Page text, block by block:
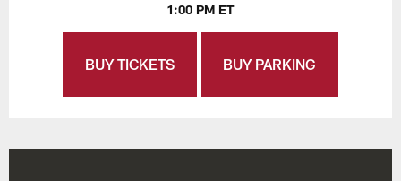
1:00 PM ET
BUY TICKETS BUY PARKING